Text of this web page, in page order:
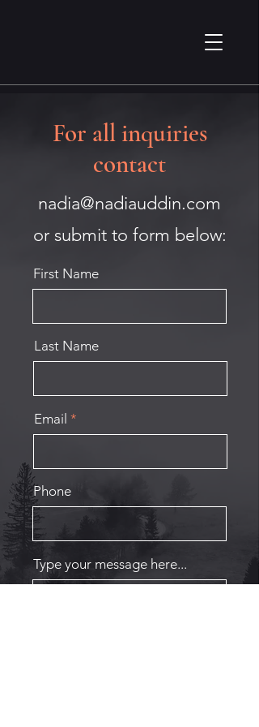
For all inquiries
contact
nadia@nadiauddin.com
or submit to form below:
First Name
Last Name
Email
Phone
Type your message here...